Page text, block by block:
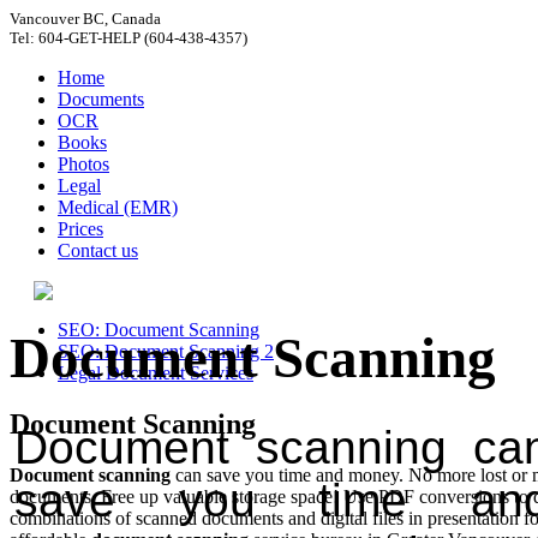
Vancouver BC, Canada
Tel: 604-GET-HELP (604-438-4357)
Home
Documents
OCR
Books
Photos
Legal
Medical (EMR)
Prices
Contact us
SEO: Document Scanning
SEO: Document Scanning 2
Legal Document Services
Document Scanning
Document scanning can save you time and money. No more lost or
documents. Free up valuable storage space! Use PDF conversions to
combinations of scanned documents and digital files in presentation
Document Scanning
Document scanning
save you time